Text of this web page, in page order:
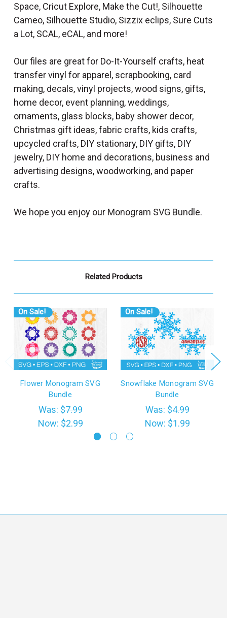
Space, Cricut Explore, Make the Cut!, Silhouette
Cameo, Silhouette Studio, Sizzix eclips, Sure Cuts
a Lot, SCAL, eCAL, and more!
Our files are great for Do-It-Yourself crafts, heat
transfer vinyl for apparel, scrapbooking, card
making, decals, vinyl projects, wood signs, gifts,
home decor, event planning, weddings,
ornaments, glass blocks, baby shower decor,
Christmas gift ideas, fabric crafts, kids crafts,
upcycled crafts, DIY stationary, DIY gifts, DIY
jewelry, DIY home and decorations, business and
advertising designs, woodworking, and paper
crafts.
We hope you enjoy our Monogram SVG Bundle.
Related Products
On Sale!
Flower Monogram SVG
Bundle
Was:$7.99
Now: $2.99
On Sale!
Snowflake Monogram SVG
Bundle
Was:$4.99
Now: $1.99